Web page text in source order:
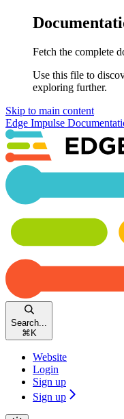
Fetch the complete
Use this file to
exploring further.
Skip to main content
Edge Impulse
Search...
⌘ K
Website
Login
Sign up
Sign up